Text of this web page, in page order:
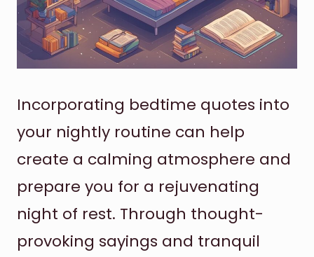
Incorporating bedtime quotes into
your nightly routine can help
create a calming atmosphere and
prepare you for a rejuvenating
night of rest. Through thought-
provoking sayings and tranquil